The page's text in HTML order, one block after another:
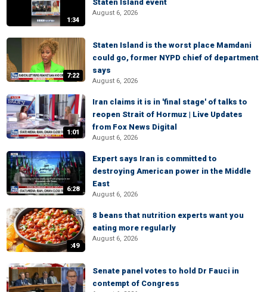
1:34
Staten Island event
August 6, 2026
7:22
Staten Island is the worst place Mamdani
could go, former NYPD chief of department
says
August 6, 2026
1:01
Iran claims it is in 'final stage' of talks to
reopen Strait of Hormuz | Live Updates
from Fox News Digital
August 6, 2026
6:28
Expert says Iran is committed to
destroying American power in the Middle
East
August 6, 2026
:49
8 beans that nutrition experts want you
eating more regularly
August 6, 2026
Senate panel votes to hold Dr Fauci in
contempt of Congress